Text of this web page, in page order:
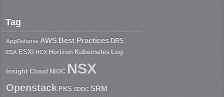
Tag
AppDefense AWS Best Practices DRS
ESA ESXi HCX Horizon Kubernetes Log
Insight Cloud NIOC NSX
Openstack PKS SDDC SRM